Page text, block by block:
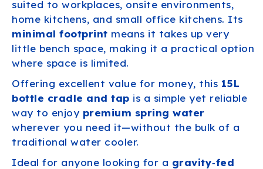
suited to workplaces, onsite environments,
home kitchens, and small office kitchens. Its
minimal footprint means it takes up very
little bench space, making it a practical option
where space is limited.
Offering excellent value for money, this 15L
bottle cradle and tap is a simple yet reliable
way to enjoy premium spring water
wherever you need it—without the bulk of a
traditional water cooler.
Ideal for anyone looking for a gravity‑fed